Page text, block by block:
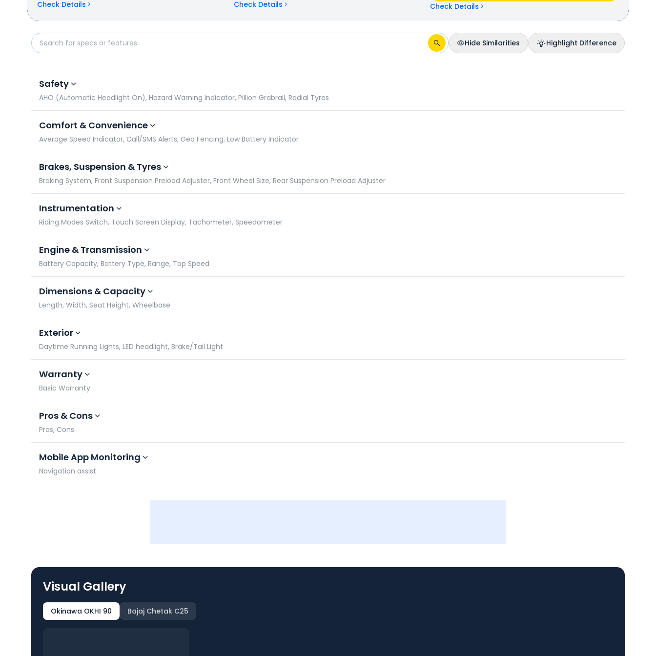
Check Details
Check Details
Check Details
Hide Similarities
Highlight Difference
Safety
AHO (Automatic Headlight On), Hazard Warning Indicator, Pillion Grabrail, Radial Tyres
Comfort & Convenience
Average Speed Indicator, Call/SMS Alerts, Geo Fencing, Low Battery Indicator
Brakes, Suspension & Tyres
Braking System, Front Suspension Preload Adjuster, Front Wheel Size, Rear Suspension Preload Adjuster
Instrumentation
Riding Modes Switch, Touch Screen Display, Tachometer, Speedometer
Engine & Transmission
Battery Capacity, Battery Type, Range, Top Speed
Dimensions & Capacity
Length, Width, Seat Height, Wheelbase
Exterior
Daytime Running Lights, LED headlight, Brake/Tail Light
Warranty
Basic Warranty
Pros & Cons
Pros, Cons
Mobile App Monitoring
Navigation assist
Visual Gallery
Okinawa OKHI 90 Bajaj Chetak C25